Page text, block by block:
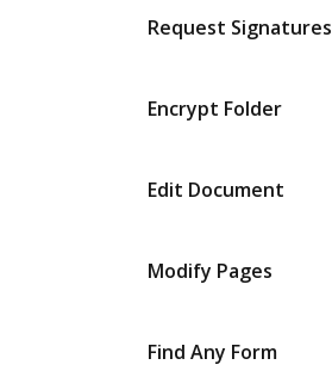
Request Signatures
Encrypt Folder
Edit Document
Modify Pages
Find Any Form